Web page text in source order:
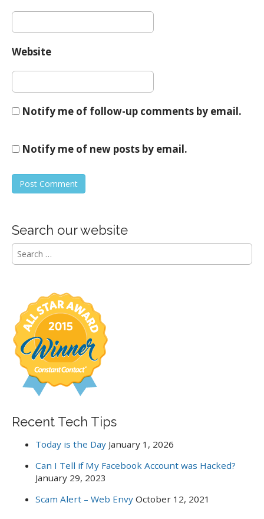
Website
Notify me of follow-up comments by email.
Notify me of new posts by email.
Search our website
S
e
o
r
Recent Tech Tips
Today is the Day January 1, 2026
Can I Tell if My Facebook Account was Hacked?
January 29, 2023
Scam Alert – Web Envy October 12, 2021